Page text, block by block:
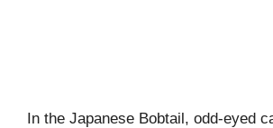
In the Japanese Bobtail, odd-eyed